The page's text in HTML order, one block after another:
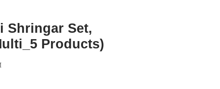
Shringar Set,
Products)